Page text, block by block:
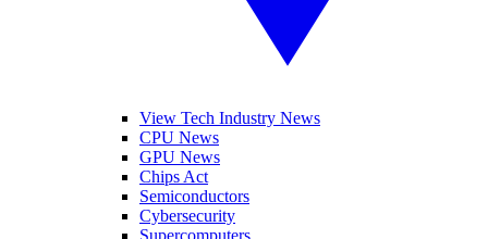
View Tech Industry News
CPU News
GPU News
Chips Act
Semiconductors
Cybersecurity
Supercomputers